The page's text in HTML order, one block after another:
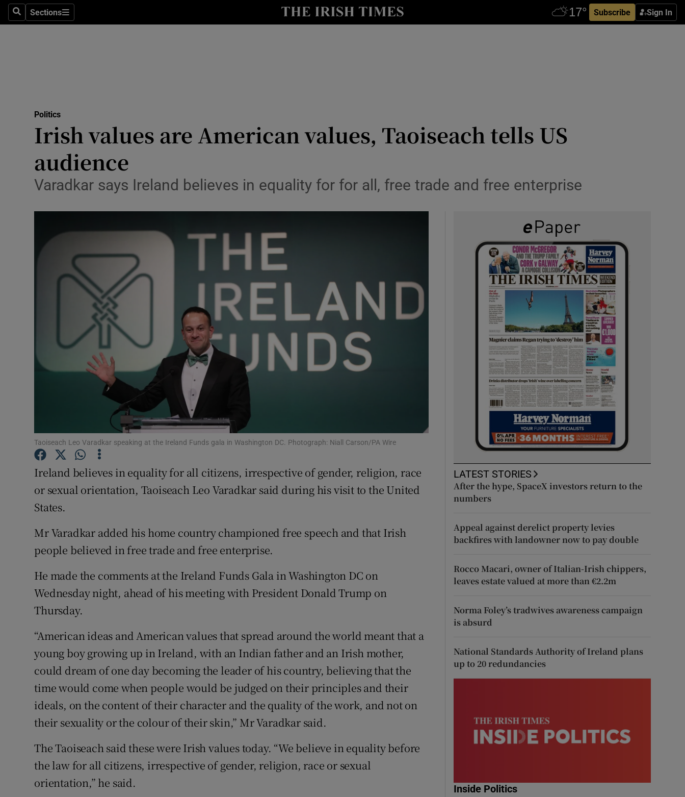
SearchSections
Sections Subscribe Sign In
Show Technology sub sections
Transport
Listen
Video
Show Gaeilge sub sections
History
Show History sub sections
Student Hub
Offbeat
Family Notices Opens in new window
Sponsored
Subscriber Rewards
Politics
Irish values are American values, Taoiseach tells US
audience
Varadkar says Ireland believes in equality for for all, free trade and free enterprise
Taoiseach Leo Varadkar speaking at the Ireland Funds gala in Washington DC. Photograph: Niall Carson/PA Wire
Ireland believes in equality for all citizens, irrespective of gender, religion, race
or sexual orientation, Taoiseach Leo Varadkar said during his visit to the United
States.
Mr Varadkar added his home country championed free speech and that Irish
people believed in free trade and free enterprise.
He made the comments at the Ireland Funds Gala in Washington DC on
Wednesday night, ahead of his meeting with President Donald Trump on
Thursday.
“American ideas and American values that spread around the world meant that a
young boy growing up in Ireland, with an Indian father and an Irish mother,
could dream of one day becoming the leader of his country, believing that the
time would come when people would be judged on their principles and their
ideals, on the content of their character and the quality of the work, and not on
their sexuality or the colour of their skin,” Mr Varadkar said.
The Taoiseach said these were Irish values today. “We believe in equality before
the law for all citizens, irrespective of gender, religion, race or sexual
orientation,” he said.
LATEST STORIES
After the hype, SpaceX investors return to the
numbers
Appeal against derelict property levies
backfires with landowner now to pay double
Rocco Macari, owner of Italian-Irish chippers,
leaves estate valued at more than €2.2m
Norma Foley’s tradwives awareness campaign
is absurd
National Standards Authority of Ireland plans
up to 20 redundancies
Inside Politics